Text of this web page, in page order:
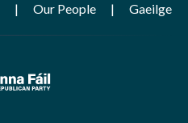
Our People Gaeilge